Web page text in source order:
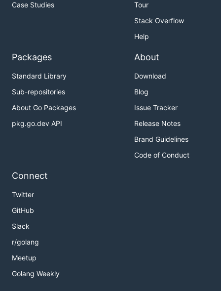
Case Studies
Tour
Stack Overflow
Help
Packages
Standard Library
Sub-repositories
About Go Packages
pkg.go.dev API
About
Download
Blog
Issue Tracker
Release Notes
Brand Guidelines
Code of Conduct
Connect
Twitter
GitHub
Slack
r/golang
Meetup
Golang Weekly